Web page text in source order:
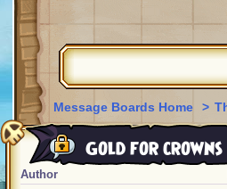
Message Boards Home >
Gold for crowns
Author